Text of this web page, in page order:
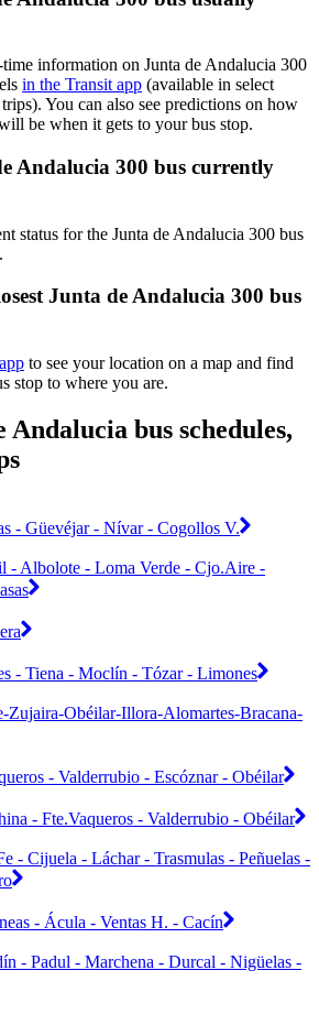
information on Junta de Andalucia 300
in the Transit app (available in select
You can also see predictions on how
be when it gets to your bus stop.
Andalucia 300 bus currently
status for the Junta de Andalucia 300 bus
.
Junta de Andalucia 300 bus
to see your location on a map and find
stop to where you are.
bus schedules,
- Güevéjar - Nívar - Cogollos V.
- Albolote - Loma Verde - Cjo.Aire -
- Tiena - Moclín - Tózar - Limones
Zujaira-Obéilar-Illora-Alomartes-Bracana-
- Valderrubio - Escóznar - Obéilar
- Fte.Vaqueros - Valderrubio - Obéilar
- Cijuela - Láchar - Trasmulas - Peñuelas -
- Ácula - Ventas H. - Cacín
- Padul - Marchena - Durcal - Nigüelas -